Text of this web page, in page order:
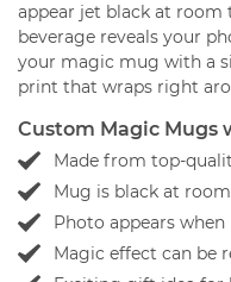
appear jet black at
beverage reveals your
your magic mug with a
print that wraps right
Custom Magic Mugs
Made from top-
Mug is black at
Photo appears
Magic effect can be